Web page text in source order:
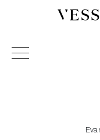
Vessel Gallery
Sculpture and